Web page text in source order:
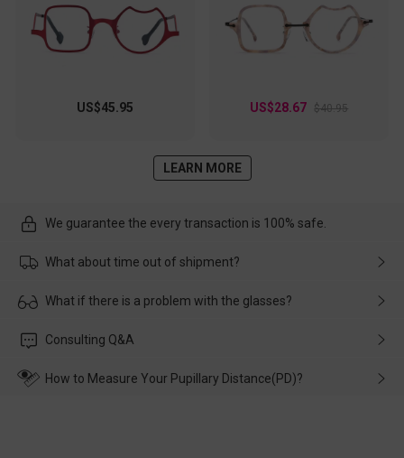
US$45.95 US$28.67 $40.95
LEARN MORE
We guarantee the every transaction is 100% safe.
What about time out of shipment?
Usually the delivery will be delivered as soon as possible. If the
customer service in time, and We'll help you deal with it and
What if there is a problem with the glasses?
Please rest assured that no matter the damage is caused by
wearing it. we will take responsibility and deal with it in time.
Consulting Q&A
How to Measure Your Pupillary Distance(PD)?